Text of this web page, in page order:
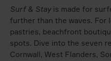
Surf & Stayis made for
further than the waves. For
pastries, beachfront
spots. Dive into the seven
Cornwall, West Flanders,